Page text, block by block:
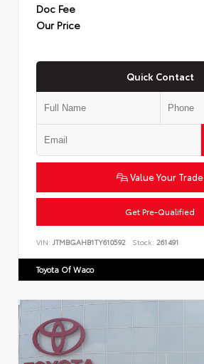
Doc Fee
Our Price
Quick Contact
Value Your Trade
Get Pre-Qualified
VIN: JTMBGAHB1TY610592 Stock: 261491
Toyota Of Waco